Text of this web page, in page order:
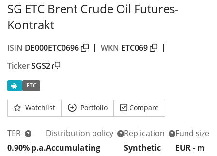
SG ETC Brent Crude Oil Futures-
Kontrakt
ISIN DE000ETC0696 | WKN ETC069
|
TickerSGS2
ETC
Watchlist Portfolio Compare
TER
0.90% p.a.
Distribution policy
Accumulating
Replication
Synthetic
Fund size
EUR - m